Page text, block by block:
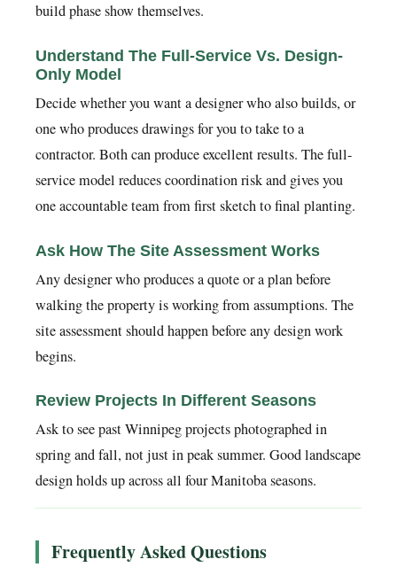
build phase show themselves.
Understand The Full-Service Vs. Design-
Only Model
Decide whether you want a designer who also builds, or
one who produces drawings for you to take to a
contractor. Both can produce excellent results. The full-
service model reduces coordination risk and gives you
one accountable team from first sketch to final planting.
Ask How The Site Assessment Works
Any designer who produces a quote or a plan before
walking the property is working from assumptions. The
site assessment should happen before any design work
begins.
Review Projects In Different Seasons
Ask to see past Winnipeg projects photographed in
spring and fall, not just in peak summer. Good landscape
design holds up across all four Manitoba seasons.
Frequently Asked Questions